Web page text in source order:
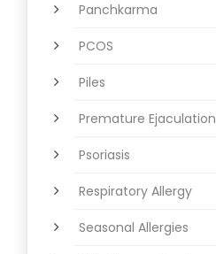
Panchkarma
PCOS
Piles
Premature Ejaculation
Psoriasis
Respiratory Allergy
Seasonal Allergies